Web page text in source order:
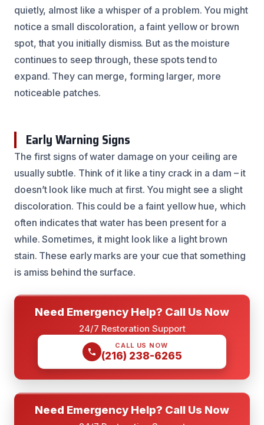
quietly, almost like a whisper of a problem. You might
notice a small discoloration, a faint yellow or brown
spot, that you initially dismiss. But as the moisture
continues to seep through, these spots tend to
expand. They can merge, forming larger, more
noticeable patches.
Early Warning Signs
The first signs of water damage on your ceiling are
usually subtle. Think of it like a tiny crack in a dam – it
doesn’t look like much at first. You might see a slight
discoloration. This could be a faint yellow hue, which
often indicates that water has been present for a
while. Sometimes, it might look like a light brown
stain. These early marks are your cue that something
is amiss behind the surface.
Need Emergency Help? Call Us Now
24/7 Restoration Support
CALL US NOW
(216) 238-6265
Need Emergency Help? Call Us Now